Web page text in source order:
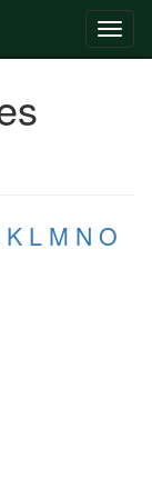
K L M N O